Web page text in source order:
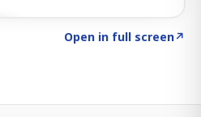
Open in full screen↗